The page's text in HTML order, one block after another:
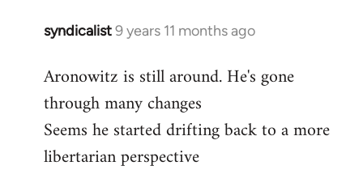
syndicalist9 years 11 months ago
In
to
Welcome
libcom.org
Aronowitz is still around. He's gone
through many changes
Seems he started drifting back to a more
libertarian perspective